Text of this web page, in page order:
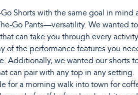
Shorts with the same goal in mind
Go Pants—versatility. We wanted to
can take you through every activity
of the performance features you
Additionally, we wanted our shorts
can pair with any top in any setting.
for a morning walk into town for